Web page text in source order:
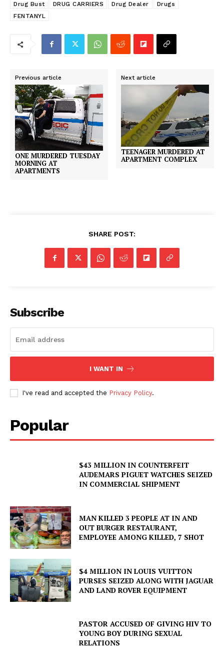
Drug Bust
DRUG CARRIERS Drug Dealer
Drugs
FENTANYL
Previous article
ONE MURDERED TUESDAY
MORNING AT
APARTMENTS
Next article
TEENAGER MURDERED AT
APARTMENT COMPLEX
SHARE POST:
Subscribe
I WANT IN
I've read and accepted the Privacy Policy.
Popular
$43 MILLION IN COUNTERFEIT
AUDEMARS PIGUET WATCHES SEIZED
IN COMMERCIAL SHIPMENT
MAN KILLED 3 PEOPLE AT IN AND
OUT BURGER RESTAURANT,
EMPLOYEE AMONG KILLED, 7 SHOT
$4 MILLION IN LOUIS VUITTON
PURSES SEIZED ALONG WITH JAGUAR
AND LAND ROVER EQUIPMENT
PASTOR ACCUSED OF GIVING HIV TO
YOUNG BOY DURING SEXUAL
RELATIONS